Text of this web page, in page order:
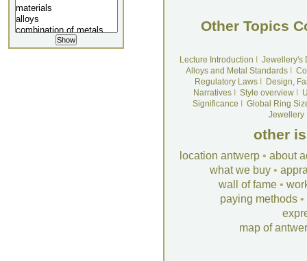
Other Topics
Lecture Introduction
Jewellery's
Alloys and Metal Standards
Regulatory LawsI
Design,
NarrativesI Style overviewI
Significance
Global Ring
Jewellery
other
location antwerp • about
what we buy •
wall of fame •
paying methods •
map of